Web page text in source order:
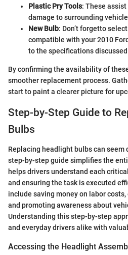
Plastic Pry Tools: These
damage to surrounding
New Bulb: Don’t forgetto
compatible with your 2010
to the specifications
By confirming the availability of
smoother replacement process.
start to paint a clearer picture for
Step-by-Step Guide to
Bulbs
Replacing headlight bulbs can seem
step-by-step guide simplifies the
helps drivers understand each
and ensuring the task is executed
include saving money on labor
and promoting awareness about
Understanding this step-by-step
and everyday drivers alike with
Accessing the Headlight